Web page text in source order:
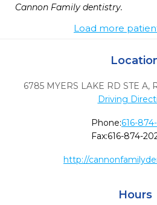
Cannon Family dentistry.
Load more
6785 MYERS LAKE RD STE A,
Driving
Phone:616-
Fax:616-874-
http://
Hours